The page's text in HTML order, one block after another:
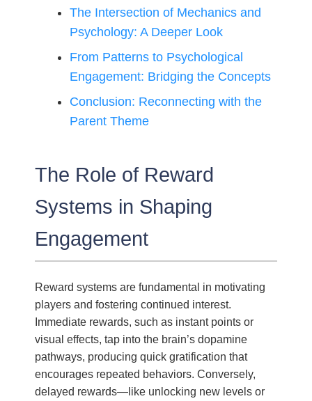
The Intersection of Mechanics and
Psychology: A Deeper Look
From Patterns to Psychological
Engagement: Bridging the Concepts
Conclusion: Reconnecting with the
Parent Theme
The Role of Reward
Systems in Shaping
Engagement
Reward systems are fundamental in motivating
players and fostering continued interest.
Immediate rewards, such as instant points or
visual effects, tap into the brain’s dopamine
pathways, producing quick gratification that
encourages repeated behaviors. Conversely,
delayed rewards—like unlocking new levels or